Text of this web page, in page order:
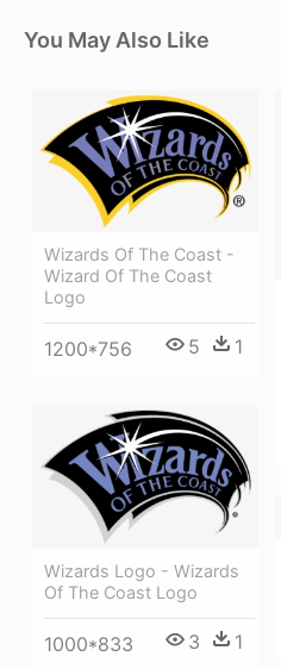
You May Also Like
Wizards Of The Coast -
Wizard Of The Coast
Logo
1200*756 5 1
Wizards Logo - Wizards
Of The Coast Logo
1000*833 3 1